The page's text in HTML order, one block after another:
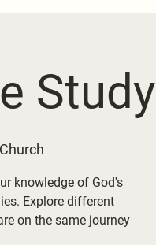
Study
knowledge of God's
Explore different
on the same journey